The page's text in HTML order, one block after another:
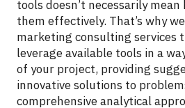
tools doesn’t necessarily
them effectively. That’s why
marketing consulting services
leverage available tools in a
of your project, providing
innovative solutions to
comprehensive analytical